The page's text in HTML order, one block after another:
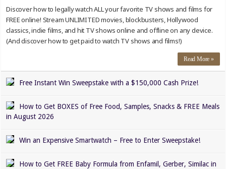
Discover how to legally watch ALL your favorite TV shows and films for
FREE online! Stream UNLIMITED movies, blockbusters, Hollywood
classics, indie films, and hit TV shows online and offline on any device.
(And discover how to get paid to watch TV shows and films!)
Read More »
Free Instant Win Sweepstake with a $150,000 Cash Prize!
How to Get BOXES of Free Food, Samples, Snacks & FREE Meals
in August 2026
Win an Expensive Smartwatch – Free to Enter Sweepstake!
How to Get FREE Baby Formula from Enfamil, Gerber, Similac in